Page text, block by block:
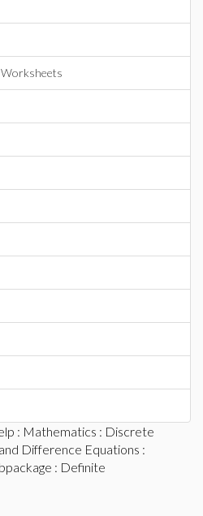
Worksheets
: Mathematics : Discrete
Difference Equations :
: Definite